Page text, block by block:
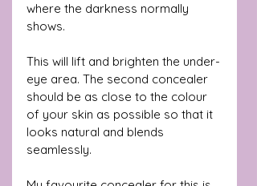
where the darkness normally
shows.
This will lift and brighten the under-
eye area. The second concealer
should be as close to the colour
of your skin as possible so that it
looks natural and blends
seamlessly.